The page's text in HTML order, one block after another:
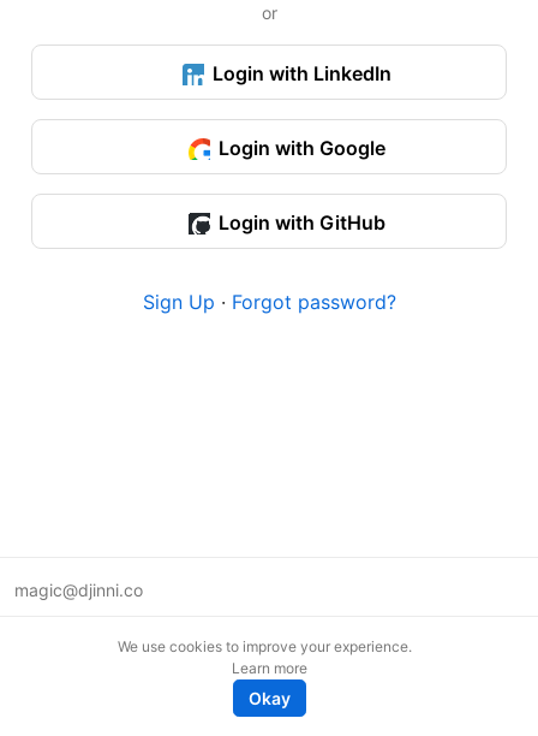
or
Login with LinkedIn
Login with Google
Login with GitHub
Sign Up · Forgot password?
magic@djinni.co
We use cookies to improve your experience.
Learn more
Okay